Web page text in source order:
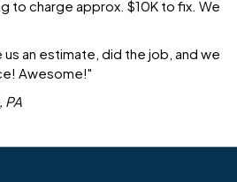
to charge approx. $10K to fix. We
an estimate, did the job, and we
Awesome!"
PA